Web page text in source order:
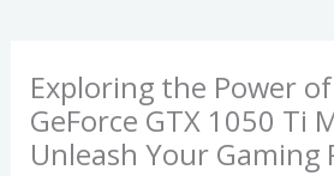
Exploring the Power of
GeForce GTX 1050 Ti
Unleash Your Gaming